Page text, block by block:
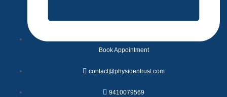
Book Appointment
contact@physioentrust.com
9410079569